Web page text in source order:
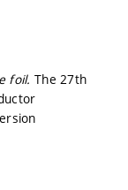
foil.The 27th